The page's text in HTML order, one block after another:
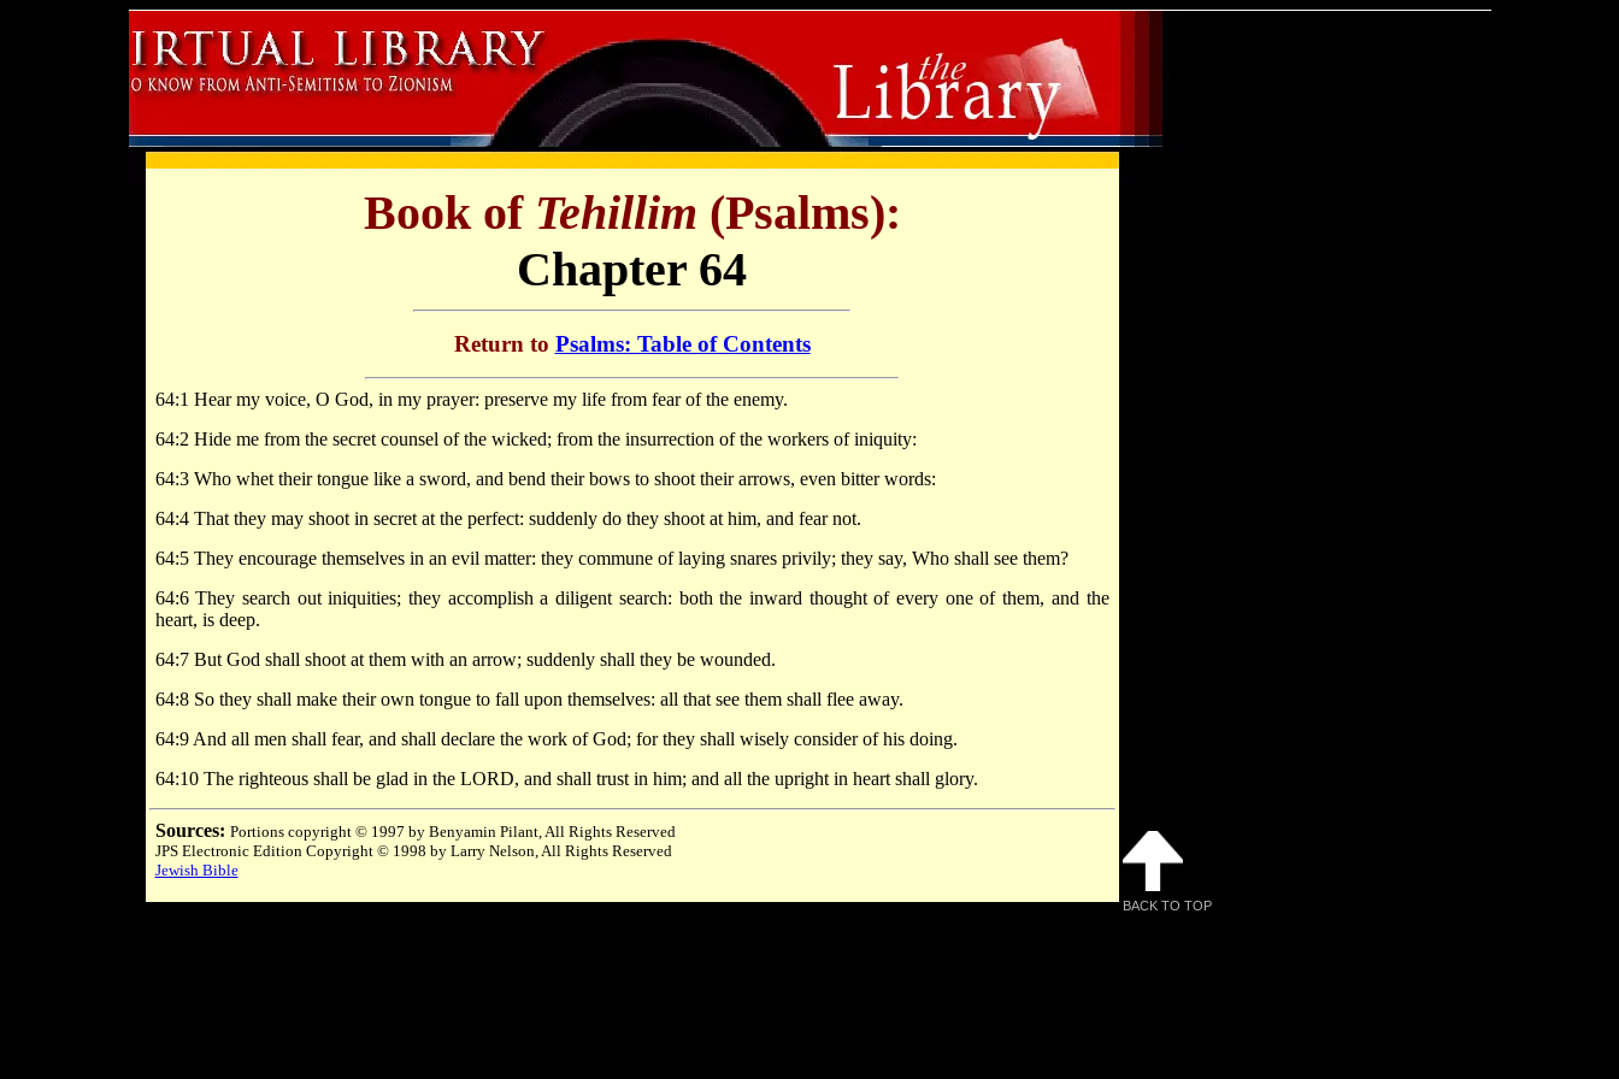
Book of Tehillim (Psalms):
Chapter 64
Return to Psalms: Table of Contents
64:1 Hear my voice, O God, in my prayer: preserve my life from fear of the enemy.
64:2 Hide me from the secret counsel of the wicked; from the insurrection of the workers of iniquity:
64:3 Who whet their tongue like a sword, and bend their bows to shoot their arrows, even bitter words:
64:4 That they may shoot in secret at the perfect: suddenly do they shoot at him, and fear not.
64:5 They encourage themselves in an evil matter: they commune of laying snares privily; they say, Who shall see them?
64:6 They search out iniquities; they accomplish a diligent search: both the inward thought of every one of them, and the
heart, is deep.
64:7 But God shall shoot at them with an arrow; suddenly shall they be wounded.
64:8 So they shall make their own tongue to fall upon themselves: all that see them shall flee away.
64:9 And all men shall fear, and shall declare the work of God; for they shall wisely consider of his doing.
64:10 The righteous shall be glad in the LORD, and shall trust in him; and all the upright in heart shall glory.
Sources: Portions copyright © 1997 by Benyamin Pilant, All Rights Reserved
JPS Electronic Edition Copyright © 1998 by Larry Nelson, All Rights Reserved
Jewish Bible
BACK TO TOP